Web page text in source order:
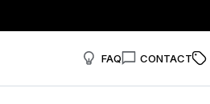
FAQ CONTACT